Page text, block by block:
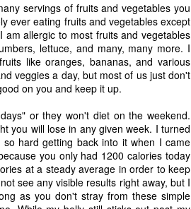
servings of fruits and vegetables you
ever eating fruits and vegetables except
allergic to most fruits and vegetables
lettuce, and many, many more. I
like oranges, bananas, and various
veggies a day, but most of us just don't
on you and keep it up.
or they won't diet on the weekend.
you will lose in any given week. I turned
hard getting back into it when I came
you only had 1200 calories today
at a steady average in order to keep
see any visible results right away, but I
as you don't stray from these simple
all of the
have seen
like my
check out
are lots of
like to just